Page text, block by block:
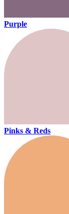
Purple
Pinks & Reds